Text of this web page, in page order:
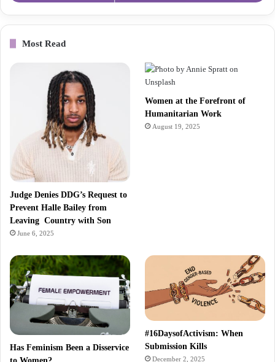
Most Read
Judge Denies DDG’s Request to
Prevent Halle Bailey from
Leaving Country with Son
June 6, 2025
Women at the Forefront of
Humanitarian Work
August 19, 2025
Has Feminism Been a Disservice
#16DaysofActivism: When
Submission Kills
December 2, 2025